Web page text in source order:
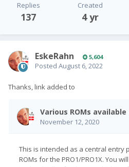
Replies
137
Created
4 yr
EskeRahn 5,604
Posted August 6, 2022
Thanks, link added to